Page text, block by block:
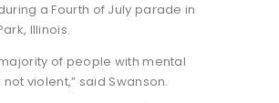
a Fourth of July parade in
Illinois.
of people with mental
violent,” said Swanson.